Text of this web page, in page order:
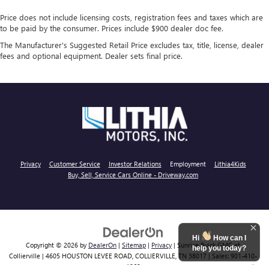
Price does not include licensing costs, registration fees and taxes which are
to be paid by the consumer. Prices include $900 dealer doc fee.
The Manufacturer's Suggested Retail Price excludes tax, title, license, dealer
fees and optional equipment. Dealer sets final price.
Privacy Customer Service Investor Relations Employment
Lithia4Kids
Buy, Sell, Service Cars Online - Driveway.com
Copyright © 2026 by DealerOn | Sitemap | Privacy | Sunrise Buick GMC at
Collierville | 4605 HOUSTON LEVEE ROAD, COLLIERVILLE, TN 38017 | Sales: 901-410-
Hi
How can I
help you today?